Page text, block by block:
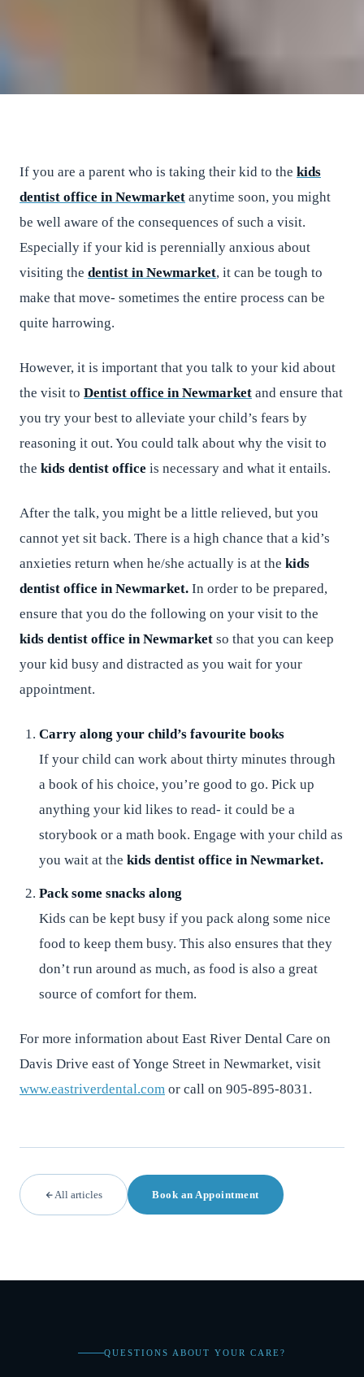
If you are a parent who is taking their kid to the kids
dentist office in Newmarket anytime soon, you might
be well aware of the consequences of such a visit.
Especially if your kid is perennially anxious about
visiting the dentist in Newmarket, it can be tough to
make that move- sometimes the entire process can be
quite harrowing.
However, it is important that you talk to your kid about
the visit to Dentist office in Newmarket and ensure that
you try your best to alleviate your child’s fears by
reasoning it out. You could talk about why the visit to
the kids dentist office is necessary and what it entails.
After the talk, you might be a little relieved, but you
cannot yet sit back. There is a high chance that a kid’s
anxieties return when he/she actually is at the kids
dentist office in Newmarket. In order to be prepared,
ensure that you do the following on your visit to the
kids dentist office in Newmarket so that you can keep
your kid busy and distracted as you wait for your
appointment.
Carry along your child’s favourite books
If your child can work about thirty minutes through
a book of his choice, you’re good to go. Pick up
anything your kid likes to read- it could be a
storybook or a math book. Engage with your child as
you wait at the kids dentist office in Newmarket.
Pack some snacks along
Kids can be kept busy if you pack along some nice
food to keep them busy. This also ensures that they
don’t run around as much, as food is also a great
source of comfort for them.
For more information about East River Dental Care on
Davis Drive east of Yonge Street in Newmarket, visit
www.eastriverdental.com or call on 905-895-8031.
All articles Book an Appointment
QUESTIONS ABOUT YOUR CARE?